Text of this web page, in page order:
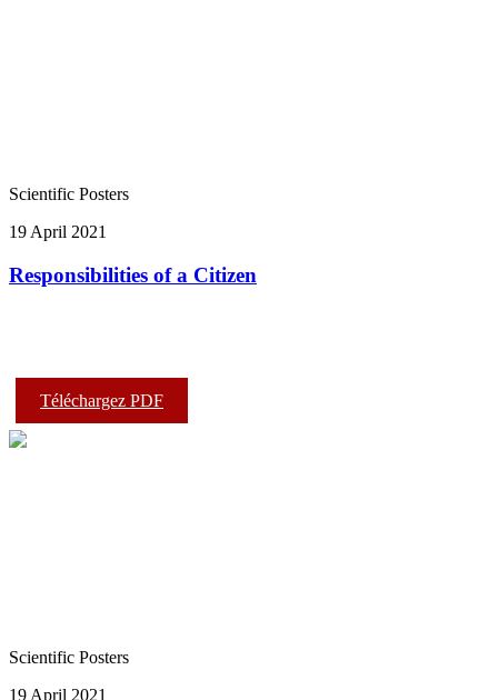
Scientific Posters
19 April 2021
Responsibilities of a Citizen
Téléchargez PDF
Scientific Posters
19 April 2021